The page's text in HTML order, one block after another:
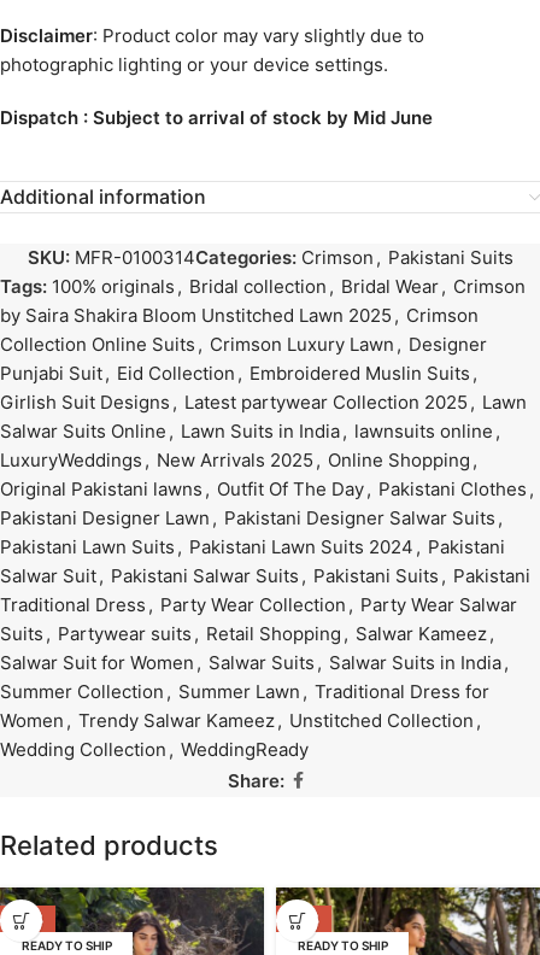
Disclaimer: Product color may vary slightly due to
photographic lighting or your device settings.
Dispatch : Subject to arrival of stock by Mid June
Additional information
SKU: MFR-0100314Categories: Crimson , Pakistani Suits
Tags: 100% originals , Bridal collection , Bridal Wear, Crimson
by Saira Shakira Bloom Unstitched Lawn 2025 , Crimson
Collection Online Suits , Crimson Luxury Lawn , Designer
Punjabi Suit, Eid Collection , Embroidered Muslin Suits ,
Girlish Suit Designs , Latest partywear Collection 2025 , Lawn
Salwar Suits Online , Lawn Suits in India, lawnsuits online ,
LuxuryWeddings , New Arrivals 2025 , Online Shopping ,
Original Pakistani lawns , Outfit Of The Day, Pakistani Clothes ,
Pakistani Designer Lawn , Pakistani Designer Salwar Suits ,
Pakistani Lawn Suits , Pakistani Lawn Suits 2024 , Pakistani
Salwar Suit, Pakistani Salwar Suits , Pakistani Suits , Pakistani
Traditional Dress , Party Wear Collection , Party Wear Salwar
Suits , Partywear suits , Retail Shopping , Salwar Kameez,
Salwar Suit for Women , Salwar Suits , Salwar Suits in India,
Summer Collection , Summer Lawn , Traditional Dress for
Women , Trendy Salwar Kameez, Unstitched Collection ,
Wedding Collection , WeddingReady
Share:
Related products
-39%
READY TO SHIP
-39%
READY TO SHIP